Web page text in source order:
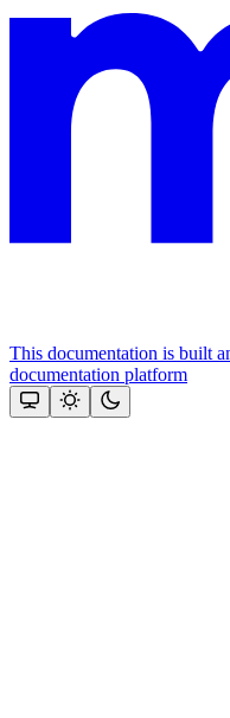
This documentation is built
documentation platform